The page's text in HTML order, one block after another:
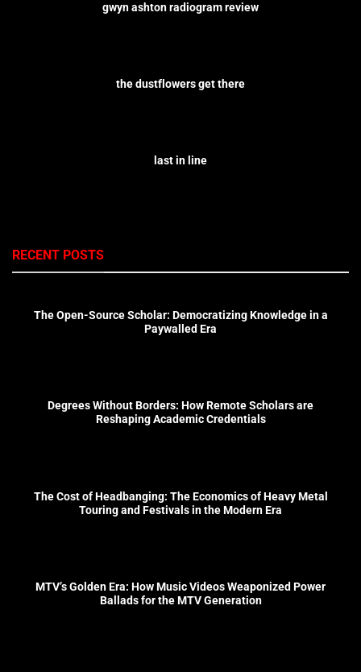
gwyn ashton radiogram review
the dustflowers get there
last in line
RECENT POSTS
The Open-Source Scholar: Democratizing Knowledge in a
Paywalled Era
Degrees Without Borders: How Remote Scholars are
Reshaping Academic Credentials
The Cost of Headbanging: The Economics of Heavy Metal
Touring and Festivals in the Modern Era
MTV’s Golden Era: How Music Videos Weaponized Power
Ballads for the MTV Generation